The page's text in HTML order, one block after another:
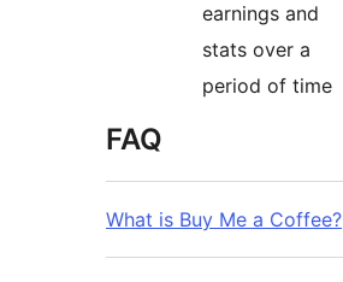
earnings and
stats over a
period of time
FAQ
What is Buy Me a Coffee?